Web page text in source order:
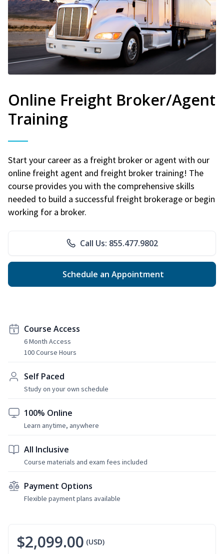
Online Freight Broker/Agent
Training
Start your career as a freight broker or agent with our
online freight agent and freight broker training! The
course provides you with the comprehensive skills
needed to build a successful freight brokerage or begin
working for a broker.
Call Us: 855.477.9802
Schedule an Appointment
Course Access
6 Month Access
100 Course Hours
Self Paced
Study on your own schedule
100% Online
Learn anytime, anywhere
All Inclusive
Course materials and exam fees included
Payment Options
Flexible payment plans available
$2,099.00 (USD)